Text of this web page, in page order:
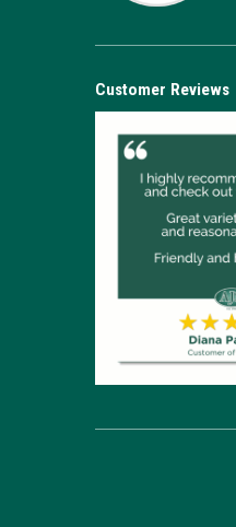
Customer Reviews